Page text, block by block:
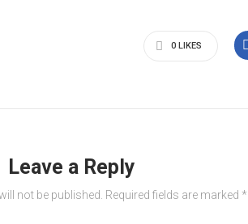
0 LIKES
Leave a Reply
not be published. Required fields are marked *